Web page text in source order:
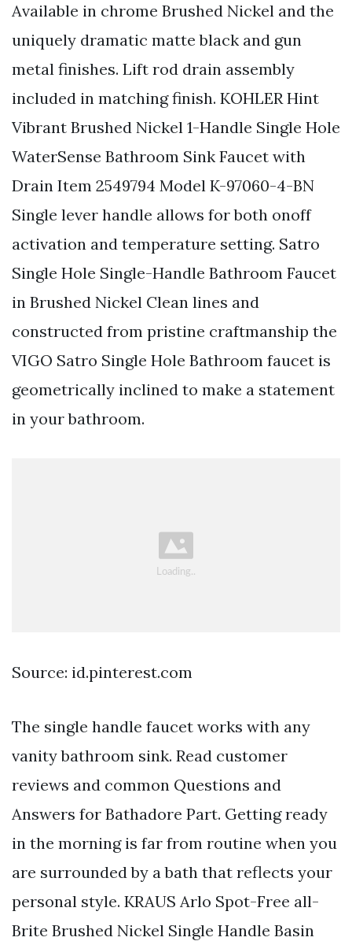
Available in chrome Brushed Nickel and the
uniquely dramatic matte black and gun
metal finishes. Lift rod drain assembly
included in matching finish. KOHLER Hint
Vibrant Brushed Nickel 1-Handle Single Hole
WaterSense Bathroom Sink Faucet with
Drain Item 2549794 Model K-97060-4-BN
Single lever handle allows for both onoff
activation and temperature setting. Satro
Single Hole Single-Handle Bathroom Faucet
in Brushed Nickel Clean lines and
constructed from pristine craftmanship the
VIGO Satro Single Hole Bathroom faucet is
geometrically inclined to make a statement
in your bathroom.
Source: id.pinterest.com
The single handle faucet works with any
vanity bathroom sink. Read customer
reviews and common Questions and
Answers for Bathadore Part. Getting ready
in the morning is far from routine when you
are surrounded by a bath that reflects your
personal style. KRAUS Arlo Spot-Free all-
Brite Brushed Nickel Single Handle Basin